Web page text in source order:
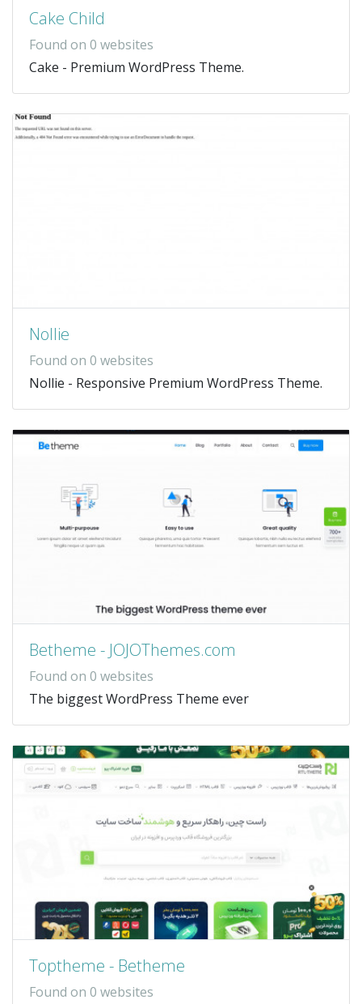
Cake Child
Found on 0 websites
Cake - Premium WordPress Theme.
Nollie
Found on 0 websites
Nollie - Responsive Premium WordPress Theme.
Betheme - JOJOThemes.com
Found on 0 websites
The biggest WordPress Theme ever
Toptheme - Betheme
Found on 0 websites